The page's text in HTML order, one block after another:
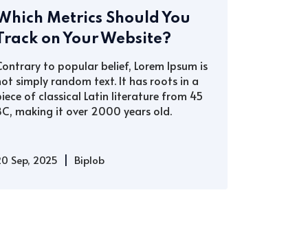
Metrics Should You
on Your Website?
to popular belief, Lorem Ipsum is
simply random text. It has roots in a
of classical Latin literature from 45
making it over 2000 years old.
Sep, 2025 | Biplob